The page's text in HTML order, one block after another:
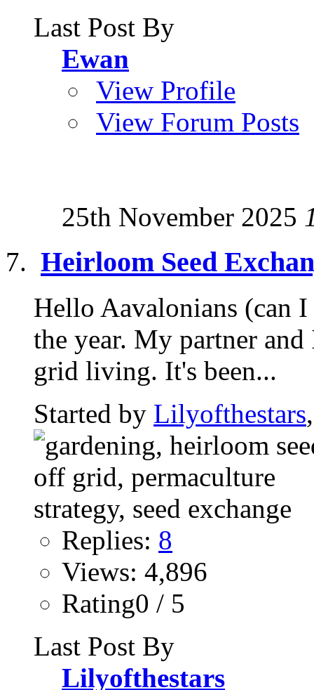
Last Post By
Ewan
View Profile
View Forum Posts
25th November 2025
Heirloom Seed
Hello Aavalonians (can
the year. My partner
grid living. It's been...
Started by Lilyofthestars
Replies: 8
Views: 4,896
Rating0 / 5
Last Post By
Lilyofthestars